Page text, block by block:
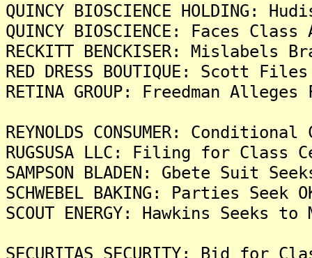
QUINCY BIOSCIENCE
QUINCY BIOSCIENCE: Faces
RECKITT BENCKISER:
RED DRESS BOUTIQUE: Scott
RETINA GROUP: Freedman
REYNOLDS CONSUMER:
RUGSUSA LLC: Filing for
SAMPSON BLADEN: Gbete Suit
SCHWEBEL BAKING: Parties
SCOUT ENERGY: Hawkins
SECURITAS SECURITY: Bid for